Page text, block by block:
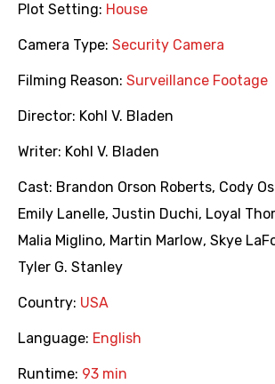
Plot Setting: House
Camera Type: Security Camera
Filming Reason: Surveillance Footage
Director: Kohl V. Bladen
Writer: Kohl V. Bladen
Cast: Brandon Orson Roberts, Cody
Emily Lanelle, Justin Duchi, Loyal
Malia Miglino, Martin Marlow, Skye
Tyler G. Stanley
Country: USA
Language: English
Runtime: 93 min